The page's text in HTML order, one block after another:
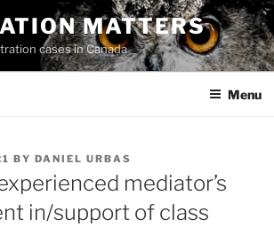
MATTERS
cases in Canada
Menu
BY DANIEL URBAS
mediator’s
in/support of class